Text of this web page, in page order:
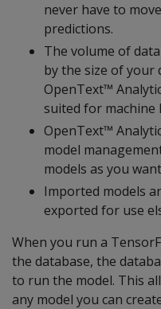
never have to
predictions.
The volume of
by the size of your
OpenText™
suited for machine
OpenText™
model
models as you
Imported models
exported for use
When you run a
the database, the
to run the model. This
any model you can